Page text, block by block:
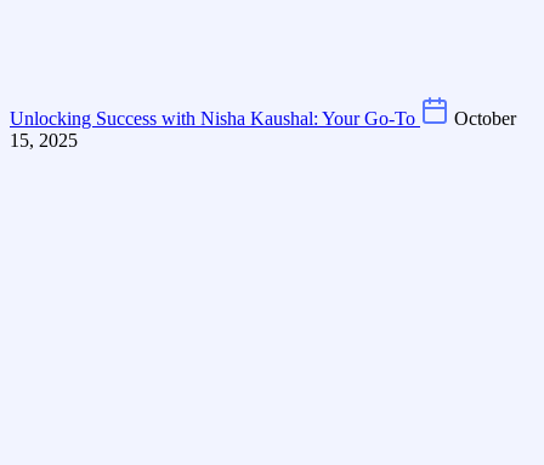
Unlocking Success with Nisha Kaushal: Your Go-To
October
15, 2025